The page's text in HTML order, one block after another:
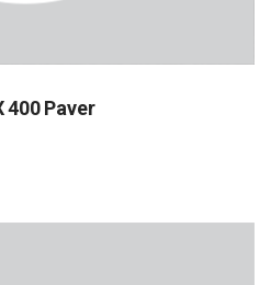
400 Paver